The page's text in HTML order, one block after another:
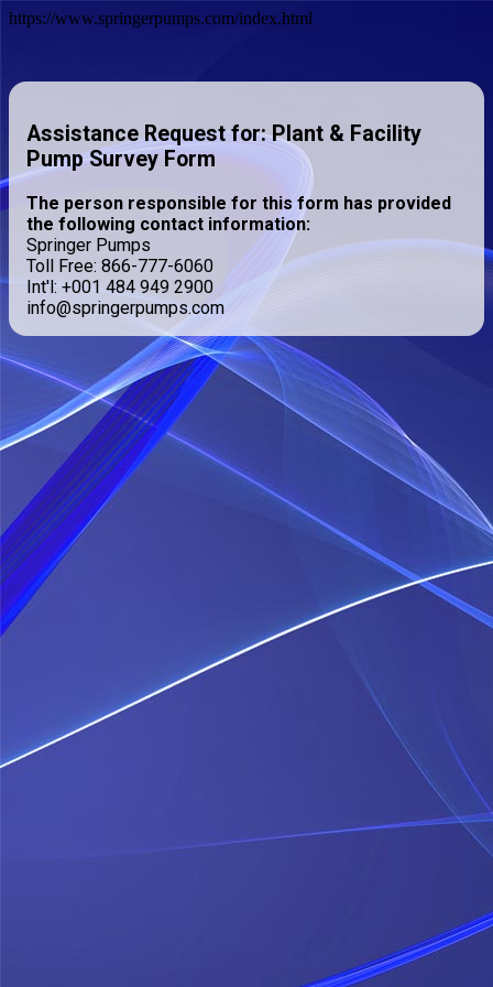
https://www.springerpumps.com/index.html
Assistance Request for: Plant & Facility
Pump Survey Form
The person responsible for this form has provided
the following contact information:
Springer Pumps
Toll Free: 866-777-6060
Int'l: +001 484 949 2900
info@springerpumps.com